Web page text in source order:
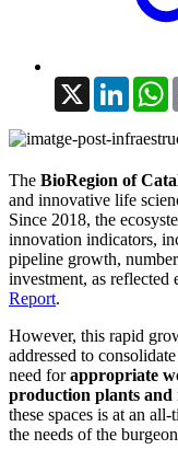
X
The BioRegion of
and innovative life
Since 2018, the
innovation indicators,
pipeline growth,
investment, as reflected
Report.
However, this rapid
addressed to
need forappropriate
production plants and
these spaces is at an
the needs of the